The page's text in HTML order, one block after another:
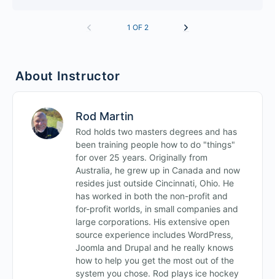
Lesson Content 1 OF 2
About Instructor
Rod Martin
Rod holds two masters degrees and has
been training people how to do "things"
for over 25 years. Originally from
Australia, he grew up in Canada and now
resides just outside Cincinnati, Ohio. He
has worked in both the non-profit and
for-profit worlds, in small companies and
large corporations. His extensive open
source experience includes WordPress,
Joomla and Drupal and he really knows
how to help you get the most out of the
system you chose. Rod plays ice hockey